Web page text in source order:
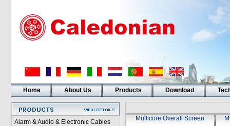
Home About Us Products Download
Alarm & Audio & Electronic Cables
Multicore Overall Screen